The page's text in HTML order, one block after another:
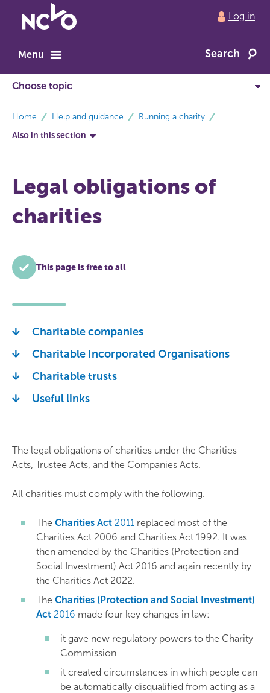
to
home
Log in
Menu Search
Home Help and guidance
Running a charity
Also in this section
Legal obligations of
charities
This page is free to all
Charitable companies
Charitable Incorporated Organisations
Charitable trusts
Useful links
The legal obligations of charities under the Charities
Acts, Trustee Acts, and the Companies Acts.
All charities must comply with the following.
The Charities Act 2011 replaced most of the
Charities Act 2006 and Charities Act 1992. It was
then amended by the Charities (Protection and
Social Investment) Act 2016 and again recently by
the Charities Act 2022.
The Charities (Protection and Social Investment)
Act 2016 made four key changes in law:
it gave new regulatory powers to the Charity
Commission
it created circumstances in which people can
be automatically disqualified from acting as a